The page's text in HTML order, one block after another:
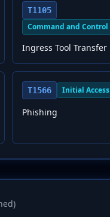
T1105
Command and Control
Ingress Tool Transfer
T1566 Initial Access
Phishing